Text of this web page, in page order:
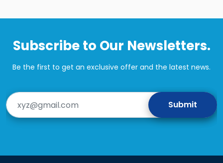
Subscribe to Our Newsletters.
Be the first to get an exclusive offer and the latest news.